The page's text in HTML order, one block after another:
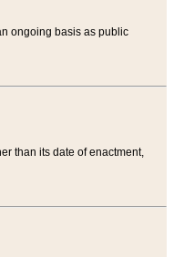
ongoing basis as public
than its date of enactment,